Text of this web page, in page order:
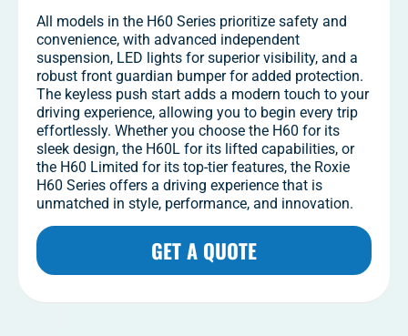
All models in the H60 Series prioritize safety and
convenience, with advanced independent
suspension, LED lights for superior visibility, and a
robust front guardian bumper for added protection.
The keyless push start adds a modern touch to your
driving experience, allowing you to begin every trip
effortlessly. Whether you choose the H60 for its
sleek design, the H60L for its lifted capabilities, or
the H60 Limited for its top-tier features, the Roxie
H60 Series offers a driving experience that is
unmatched in style, performance, and innovation.
GET A QUOTE